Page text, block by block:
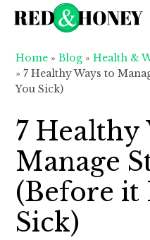
primary
main
primary
Home »Blog »Health &
»7 Healthy Ways to
You Sick)
7 Healthy
Manage
(Before it
Sick)